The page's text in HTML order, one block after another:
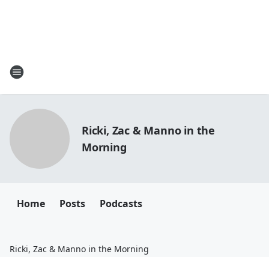
Ricki, Zac & Manno in the
Morning
Home Posts Podcasts
Ricki, Zac & Manno in the Morning